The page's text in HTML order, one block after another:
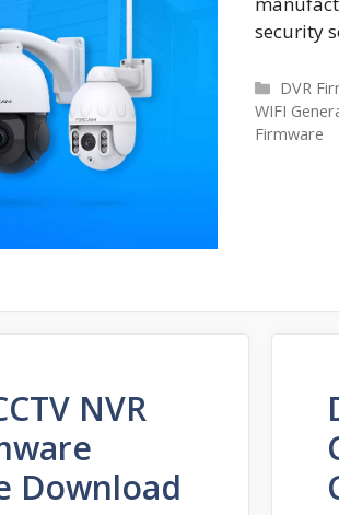
security
DVR
WIFI
Firmware
NVR
Download